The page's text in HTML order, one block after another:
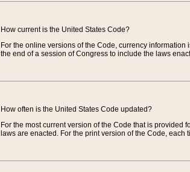
How current is the United States Code?
For the online versions of the Code, currency information
the end of a session of Congress to include the laws
How often is the United States Code updated?
For the most current version of the Code that is
laws are enacted. For the print version of the Code,